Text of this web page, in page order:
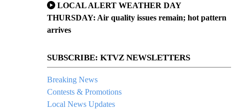
LOCAL ALERT WEATHER DAY
THURSDAY: Air quality issues remain; hot pattern
arrives
SUBSCRIBE: KTVZ NEWSLETTERS
Breaking News
Contests & Promotions
Local News Updates